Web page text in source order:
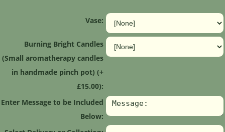
Vase:
Burning Bright Candles
(Small aromatherapy candles
in handmade pinch pot) (+
£15.00):
Enter Message to be Included
Below: